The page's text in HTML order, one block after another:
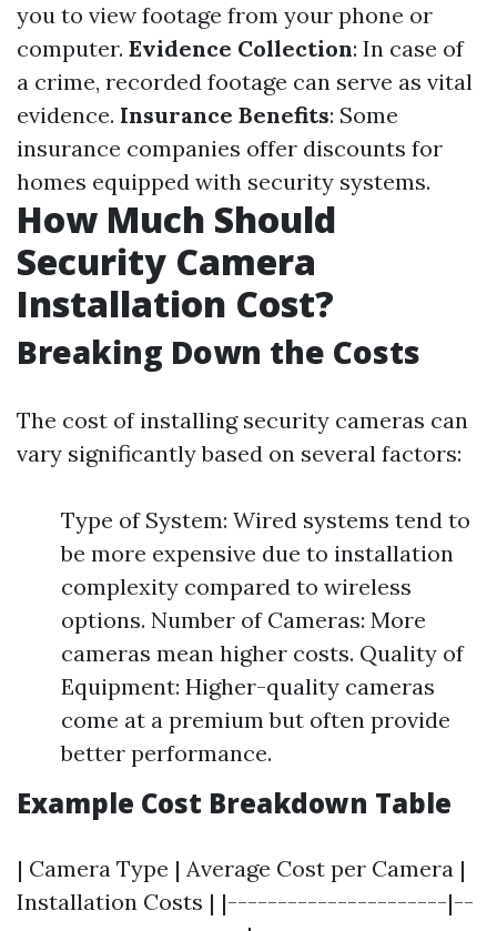
you to view footage from your phone or
computer. Evidence Collection: In case of
a crime, recorded footage can serve as vital
evidence. Insurance Benefits: Some
insurance companies offer discounts for
homes equipped with security systems.
How Much Should
Security Camera
Installation Cost?
Breaking Down the Costs
The cost of installing security cameras can
vary significantly based on several factors:
Type of System: Wired systems tend to
be more expensive due to installation
complexity compared to wireless
options. Number of Cameras: More
cameras mean higher costs. Quality of
Equipment: Higher-quality cameras
come at a premium but often provide
better performance.
Example Cost Breakdown Table
| Camera Type | Average Cost per Camera |
Installation Costs | |----------------------|--